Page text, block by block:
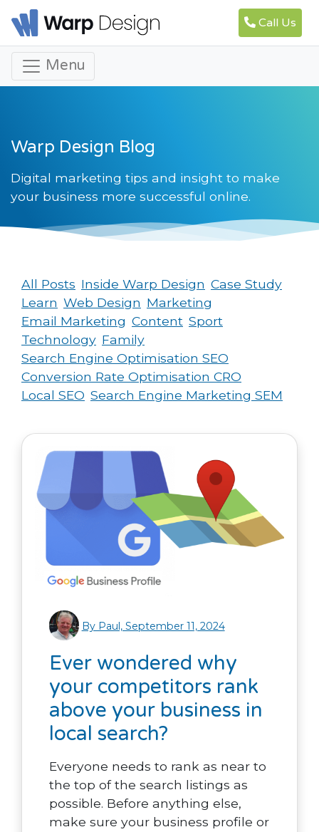
Call Us
Menu
Warp Design Blog
Digital marketing tips and insight to make
your business more successful online.
All Posts Inside Warp Design Case Study
Learn Web Design Marketing
Email Marketing Content Sport
Technology Family
Search Engine Optimisation SEO
Conversion Rate Optimisation CRO
Local SEO Search Engine Marketing SEM
By Paul, September 11, 2024
Ever wondered why
your competitors rank
above your business in
local search?
Everyone needs to rank as near to
the top of the search listings as
possible. Before anything else,
make sure your business profile or